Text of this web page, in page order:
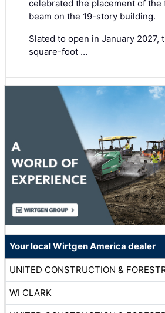
celebrated the placement of the
beam on the 19-story building.
Slated to open in January 2027,
square-foot …
Your local Wirtgen America dealer
UNITED CONSTRUCTION &
WI CLARK